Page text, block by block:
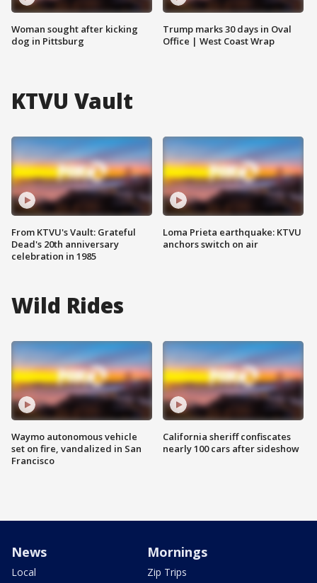
Woman sought after kicking
dog in Pittsburg
Trump marks 30 days in Oval
Office | West Coast Wrap
KTVU Vault
From KTVU's Vault: Grateful
Dead's 20th anniversary
celebration in 1985
Loma Prieta earthquake: KTVU
anchors switch on air
Wild Rides
Waymo autonomous vehicle
set on fire, vandalized in San
Francisco
California sheriff confiscates
nearly 100 cars after sideshow
News
Local
Mornings
Zip Trips